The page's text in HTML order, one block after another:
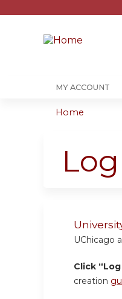
MY ACCOUNT
are
here
Home
UChicago
Click
creation